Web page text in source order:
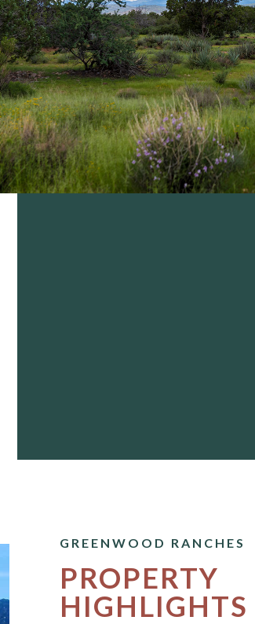
GREENWOOD RANCHES
PROPERTY
HIGHLIGHTS